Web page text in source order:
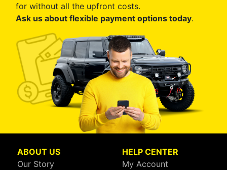
for without all the upfront costs.
Ask us about flexible payment options today.
ABOUT US
Our Story
HELP CENTER
My Account